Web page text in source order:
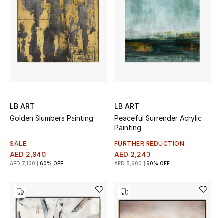
LB ART
Golden Slumbers Painting
SALE
AED 2,840
AED 7,100 60% OFF
LB ART
Peaceful Surrender Acrylic
Painting
FURTHER REDUCTION
AED 2,240
AED 5,600 60% OFF